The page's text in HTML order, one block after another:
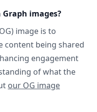
images?
image is to
content being shared
engagement
of what the
our OG image